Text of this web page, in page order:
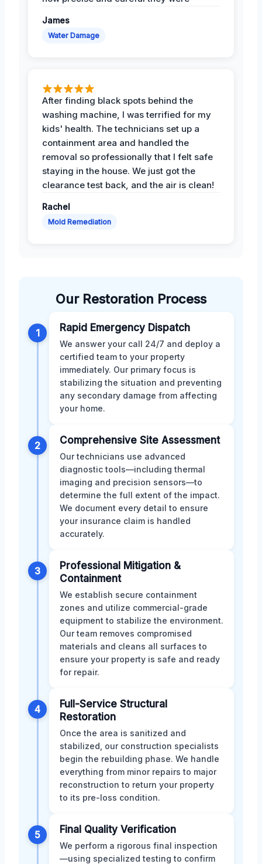
James
Water Damage
After finding black spots behind the
washing machine, I was terrified for my
kids' health. The technicians set up a
containment area and handled the
removal so professionally that I felt safe
staying in the house. We just got the
clearance test back, and the air is clean!
Rachel
Mold Remediation
Our Restoration Process
1 Rapid Emergency Dispatch
We answer your call 24/7 and deploy a
certified team to your property
immediately. Our primary focus is
stabilizing the situation and preventing
any secondary damage from affecting
your home.
2 Comprehensive Site Assessment
Our technicians use advanced
diagnostic tools—including thermal
imaging and precision sensors—to
determine the full extent of the impact.
We document every detail to ensure
your insurance claim is handled
accurately.
3
Professional Mitigation &
Containment
We establish secure containment
zones and utilize commercial-grade
equipment to stabilize the environment.
Our team removes compromised
materials and cleans all surfaces to
ensure your property is safe and ready
for repair.
4
Full-Service Structural
Restoration
Once the area is sanitized and
stabilized, our construction specialists
begin the rebuilding phase. We handle
everything from minor repairs to major
reconstruction to return your property
to its pre-loss condition.
5 Final Quality Verification
We perform a rigorous final inspection
—using specialized testing to confirm